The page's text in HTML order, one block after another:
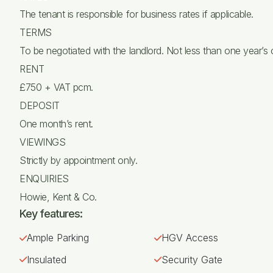
The tenant is responsible for business rates if applicable.
TERMS
To be negotiated with the landlord. Not less than one year’s
RENT
£750 + VAT pcm.
DEPOSIT
One month’s rent.
VIEWINGS
Strictly by appointment only.
ENQUIRIES
Howie, Kent & Co.
Key features:
Ample Parking
HGV Access
Insulated
Security Gate